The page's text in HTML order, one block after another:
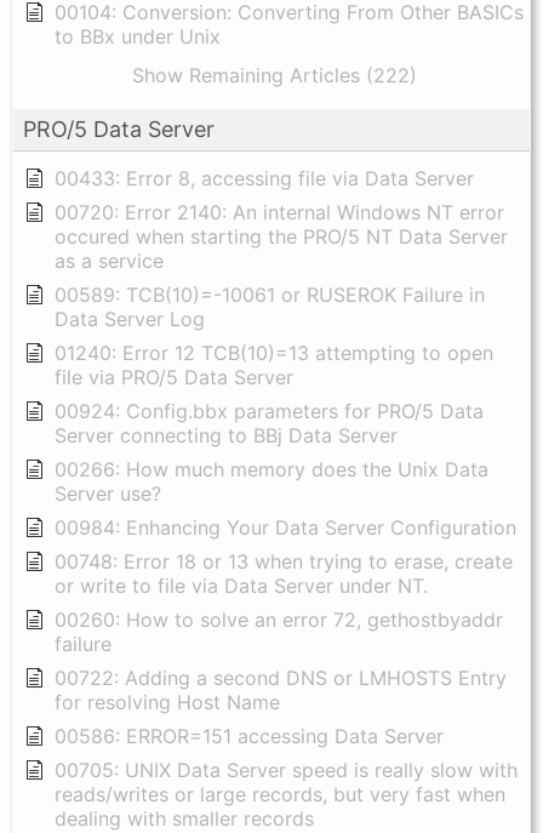
00104: Conversion: Converting From Other BASICs
to BBx under Unix
Show Remaining Articles (222)
PRO/5 Data Server
00433: Error 8, accessing file via Data Server
00720: Error 2140: An internal Windows NT error
occured when starting the PRO/5 NT Data Server
as a service
00589: TCB(10)=-10061 or RUSEROK Failure in
Data Server Log
01240: Error 12 TCB(10)=13 attempting to open
file via PRO/5 Data Server
00924: Config.bbx parameters for PRO/5 Data
Server connecting to BBj Data Server
00266: How much memory does the Unix Data
Server use?
00984: Enhancing Your Data Server Configuration
00748: Error 18 or 13 when trying to erase, create
or write to file via Data Server under NT.
00260: How to solve an error 72, gethostbyaddr
failure
00722: Adding a second DNS or LMHOSTS Entry
for resolving Host Name
00586: ERROR=151 accessing Data Server
00705: UNIX Data Server speed is really slow with
reads/writes or large records, but very fast when
dealing with smaller records